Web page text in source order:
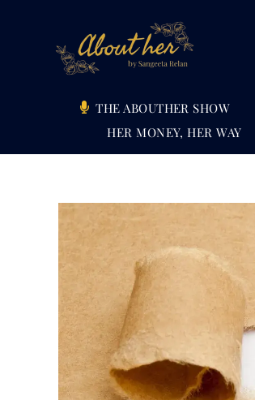
THE ABOUTHER SHOW
HER MONEY, HER WAY